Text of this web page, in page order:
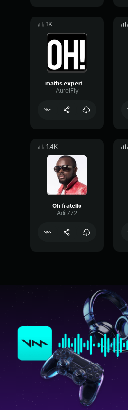
1K
maths expert oh
AurelFly
1.4K
Oh fratello
Adil772